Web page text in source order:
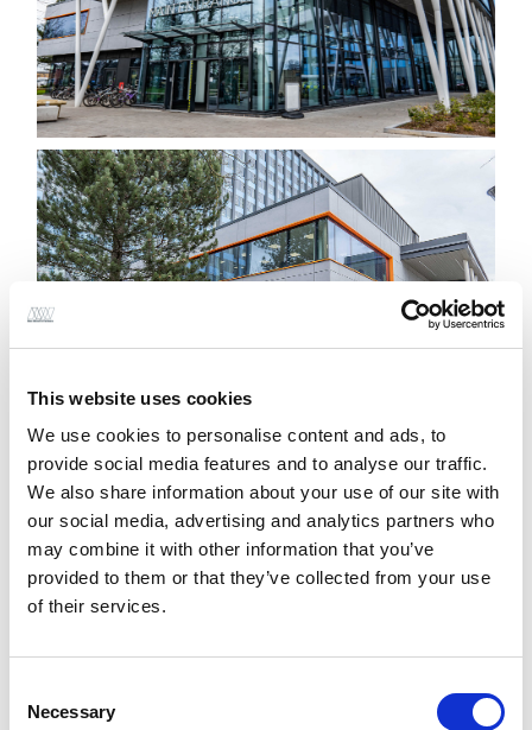
This website uses cookies
We use cookies to personalise content and ads, to
provide social media features and to analyse our traffic.
We also share information about your use of our site with
our social media, advertising and analytics partners who
may combine it with other information that you’ve
provided to them or that they’ve collected from your use
of their services.
Selection
Necessary
The new building allows direct access to the
existing link bridge providing critical connection
between HRI and the Women and Children’s
Keystructural engineering challenges that had to be